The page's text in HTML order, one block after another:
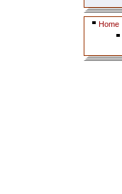
Home